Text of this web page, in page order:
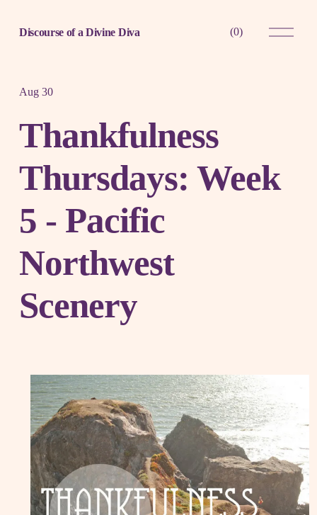
Discourse of a Divine Diva (0)
O
p
Thankfulness
Thursdays: Week
5 - Pacific
Northwest
Scenery
Aug 30